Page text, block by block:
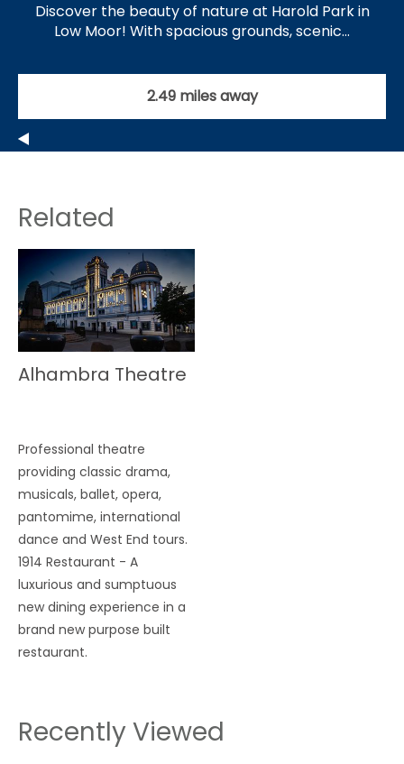
Discover the beauty of nature at Harold Park in
Low Moor! With spacious grounds, scenic…
2.49 miles away
Related
Alhambra Theatre
Professional theatre
providing classic drama,
musicals, ballet, opera,
pantomime, international
dance and West End tours.
1914 Restaurant - A
luxurious and sumptuous
new dining experience in a
brand new purpose built
restaurant.
Recently Viewed